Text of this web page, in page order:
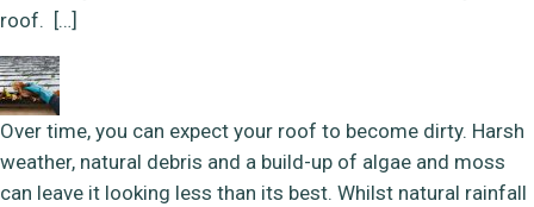
roof. […]
Over time, you can expect your roof to become dirty. Harsh
weather, natural debris and a build-up of algae and moss
can leave it looking less than its best. Whilst natural rainfall